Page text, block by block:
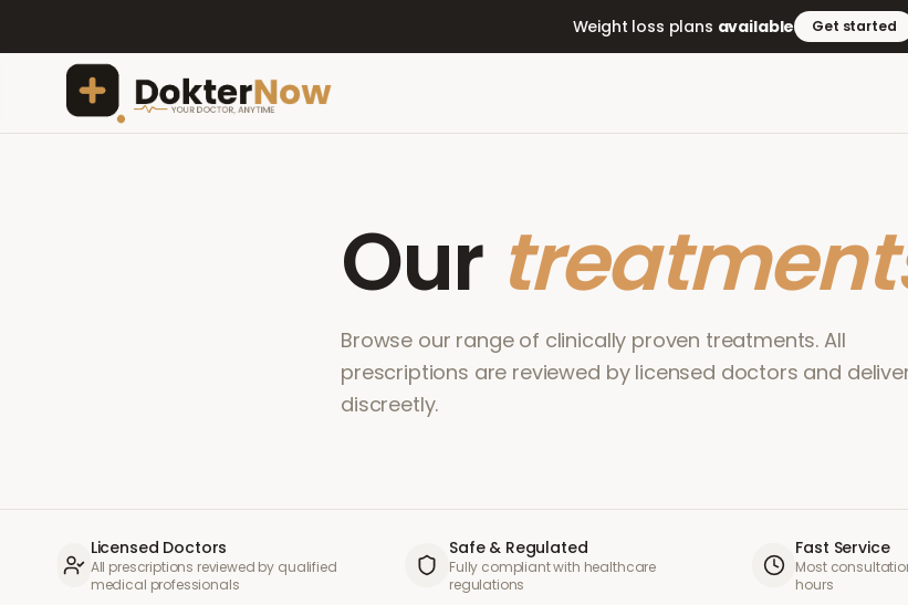
Weight loss plans available Get started
Our
Browse our range of clinically proven treatments. All
prescriptions are reviewed by licensed doctors and
discreetly.
Licensed Doctors
All prescriptions reviewed by qualified
medical professionals
Safe & Regulated
Fully compliant with healthcare
regulations
Fast Service
Most
hours